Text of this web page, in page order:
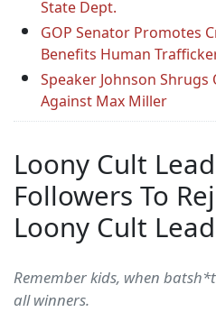
State Dept.
GOP Senator Promotes
Benefits Human
Speaker Johnson
Against Max Miller
Loony Cult
Followers To
Loony Cult
Remember kids, when
all winners.